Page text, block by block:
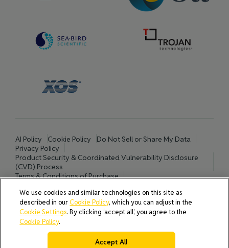
AI Policy Cookie Policy
Do Not Sell or Share My Data
Privacy Policy
Product Security & Coordinated Vulnerability Disclosure
(CVD) Process
Terms & Conditions of Purchase
excluding Europe)
Cookies Settings
© 2026 All rights reserved.
We use cookies and similar technologies on this site as
described in ourCookie Policy, which you can adjust in the
Cookie Settings. By clicking ‘accept all’, you agree to the
Cookie Policy.
Accept All